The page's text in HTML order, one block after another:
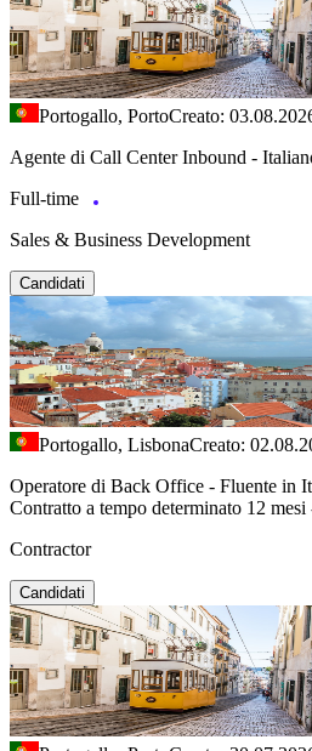
Portogallo, PortoCreato:
Agente di Call Center Inbound -
Full-time
Sales & Business Development
Candidati
Portogallo, LisbonaCreato:
Operatore di Back Office - Fluente in
Contratto a tempo determinato 12
Contractor
Candidati